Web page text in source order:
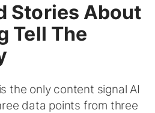
Stories About
Tell The
the only content signal AI
data points from three